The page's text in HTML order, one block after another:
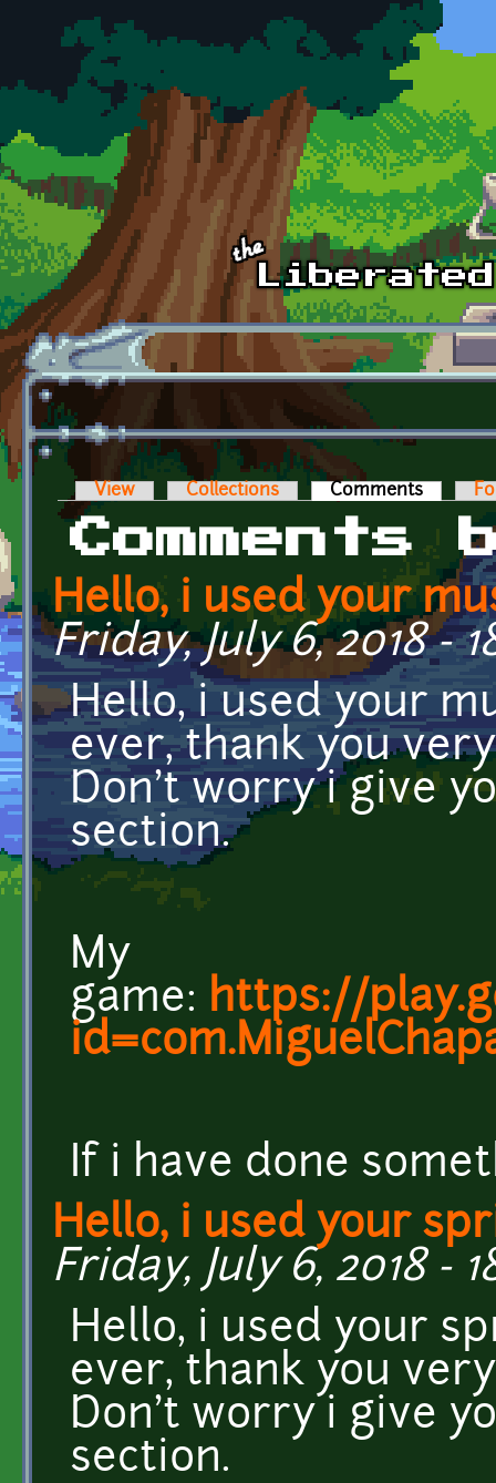
Skip to main content
Primary tabs
View Collections Comments (active
Comments
Hello, i used your
Friday, July 6, 2018 -
Hello, i used your
ever, thank you
Don't worry i give
section.
My
game: https://
If i have done
Hello, i used your
Friday, July 6, 2018 -
Hello, i used your
ever, thank you
Don't worry i give
section.